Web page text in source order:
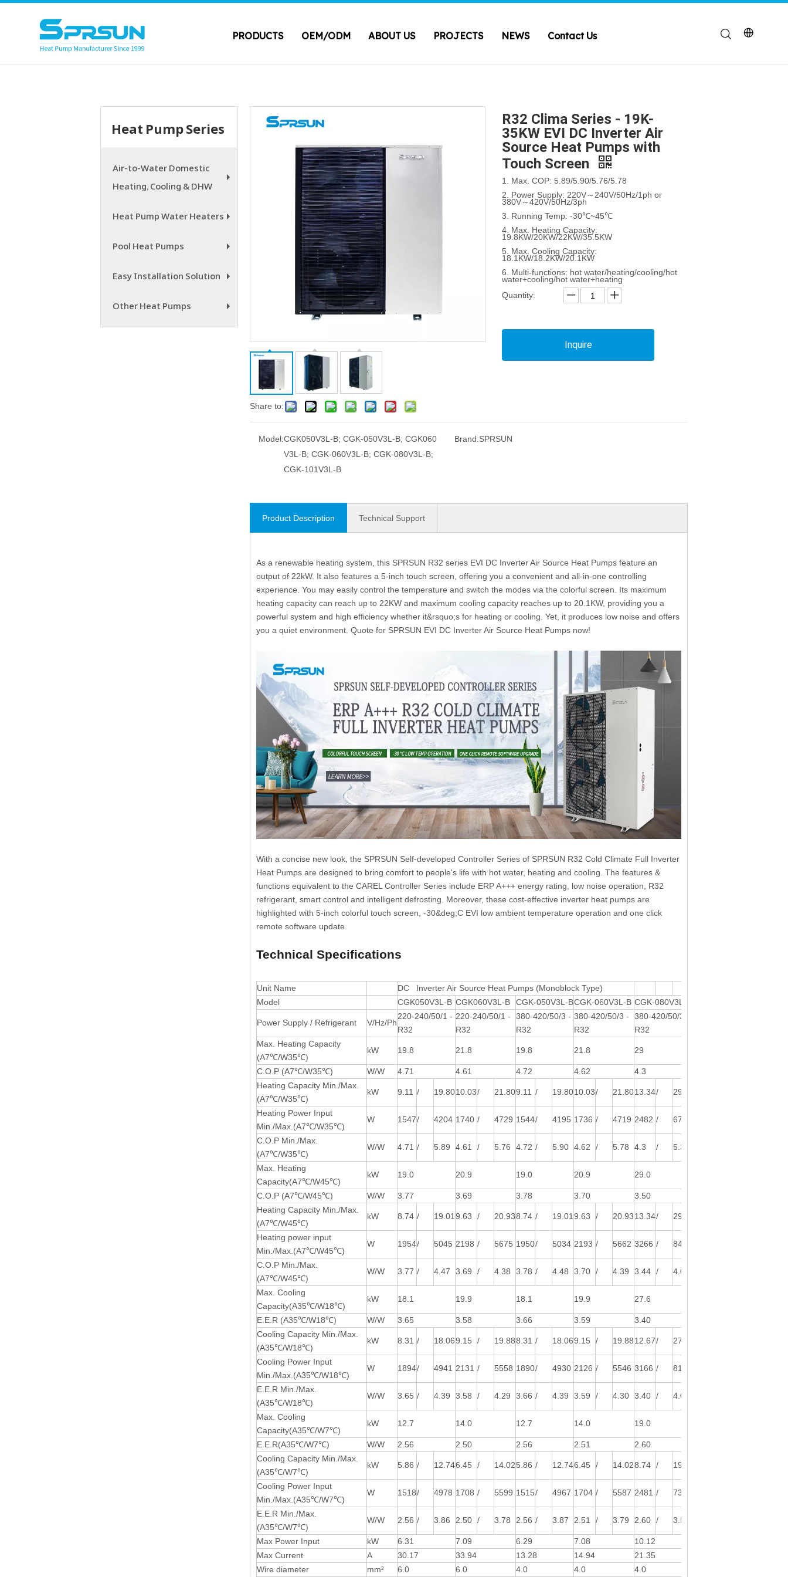
PRODUCTS OEM/ODM ABOUT US PROJECTS NEWS Contact Us
Heat Pump Series
Air-to-Water Domestic
Heating, Cooling & DHW
Heat Pump Water Heaters
Pool Heat Pumps
Easy Installation Solution
Other Heat Pumps
Share to:
R32 Clima Series - 19K-
35KW EVI DC Inverter Air
Source Heat Pumps with
Touch Screen
1. Max. COP: 5.89/5.90/5.76/5.78
2. Power Supply: 220V～240V/50Hz/1ph or
380V～420V/50Hz/3ph
3. Running Temp: -30℃~45℃
4. Max. Heating Capacity:
19.8KW/20KW/22KW/35.5KW
5. Max. Cooling Capacity:
18.1KW/18.2KW/20.1KW
6. Multi-functions: hot water/heating/cooling/hot
water+cooling/hot water+heating
Quantity:
Inquire
Model:CGK050V3L-B; CGK-050V3L-B; CGK060
V3L-B; CGK-060V3L-B; CGK-080V3L-B;
CGK-101V3L-B
Brand:SPRSUN
Product Description Technical Support
As a renewable heating system, this SPRSUN R32 series EVI DC Inverter Air Source Heat Pumps feature an
output of 22kW. It also features a 5-inch touch screen, offering you a convenient and all-in-one controlling
experience. You may easily control the temperature and switch the modes via the colorful screen. Its maximum
heating capacity can reach up to 22KW and maximum cooling capacity reaches up to 20.1KW, providing you a
powerful system and high efficiency whether it&rsquo;s for heating or cooling. Yet, it produces low noise and offers
you a quiet environment. Quote for SPRSUN EVI DC Inverter Air Source Heat Pumps now!
With a concise new look, the SPRSUN Self-developed Controller Series of SPRSUN R32 Cold Climate Full Inverter
Heat Pumps are designed to bring comfort to people's life with hot water, heating and cooling. The features &
functions equivalent to the CAREL Controller Series include ERP A+++ energy rating, low noise operation, R32
refrigerant, smart control and intelligent defrosting. Moreover, these cost-effective inverter heat pumps are
highlighted with 5-inch colorful touch screen, -30&deg;C EVI low ambient temperature operation and one click
remote software update.
Technical Specifications
Unit Name
DC Inverter Air Source Heat Pumps (Monoblock Type)
Model
CGK050V3L-B CGK060V3L-B CGK-050V3L-BCGK-060V3L-B CGK-080V3L-B
Power Supply / Refrigerant V/Hz/Ph
220-240/50/1 -
R32
220-240/50/1 -
R32
380-420/50/3 -
R32
380-420/50/3 -
R32
380-420/50/3 -
R32
Max. Heating Capacity
(A7℃/W35℃)
kW 19.8 21.8 19.8 21.8 29
C.O.P (A7℃/W35℃) W/W 4.71 4.61 4.72 4.62 4.3
Heating Capacity Min./Max.
(A7℃/W35℃)
kW 9.11 / 19.8010.03/ 21.809.11 / 19.8010.03/ 21.8013.34/ 29.00
Heating Power Input
Min./Max.(A7℃/W35℃)
W 1547/ 4204 1740 / 4729 1544/ 4195 1736 / 4719 2482 / 6744
C.O.P Min./Max.
(A7℃/W35℃)
W/W 4.71 / 5.89 4.61 / 5.76 4.72 / 5.90 4.62 / 5.78 4.3 / 5.38
Max. Heating
Capacity(A7℃/W45℃)
kW 19.0 20.9 19.0 20.9 29.0
C.O.P (A7℃/W45℃) W/W 3.77 3.69 3.78 3.70 3.50
Heating Capacity Min./Max.
(A7℃/W45℃)
kW 8.74 / 19.01 9.63 / 20.938.74 / 19.01 9.63 / 20.9313.34/ 29.00
Heating power input
Min./Max.(A7℃/W45℃)
W 1954/ 5045 2198 / 5675 1950/ 5034 2193 / 5662 3266 / 8430
C.O.P Min./Max.
(A7℃/W45℃)
W/W 3.77 / 4.47 3.69 / 4.38 3.78 / 4.48 3.70 / 4.39 3.44 / 4.09
Max. Cooling
Capacity(A35℃/W18℃)
kW 18.1 19.9 18.1 19.9 27.6
E.E.R (A35℃/W18℃) W/W 3.65 3.58 3.66 3.59 3.40
Cooling Capacity Min./Max.
(A35℃/W18℃)
kW 8.31 / 18.069.15 / 19.888.31 / 18.069.15 / 19.8812.67/ 27.55
Cooling Power Input
Min./Max.(A35℃/W18℃)
W 1894/ 4941 2131 / 5558 1890/ 4930 2126 / 5546 3166 / 8115
E.E.R Min./Max.
(A35℃/W18℃)
W/W 3.65 / 4.39 3.58 / 4.29 3.66 / 4.39 3.59 / 4.30 3.40 / 4.00
Max. Cooling
Capacity(A35℃/W7℃)
kW 12.7 14.0 12.7 14.0 19.0
E.E.R(A35℃/W7℃) W/W 2.56 2.50 2.56 2.51 2.60
Cooling Capacity Min./Max.
(A35℃/W7℃)
kW 5.86 / 12.746.45 / 14.025.86 / 12.746.45 / 14.028.74 / 19.00
Cooling Power Input
Min./Max.(A35℃/W7℃)
W 1518/ 4978 1708 / 5599 1515/ 4967 1704 / 5587 2481 / 7308
E.E.R Min./Max.
(A35℃/W7℃)
W/W 2.56 / 3.86 2.50 / 3.78 2.56 / 3.87 2.51 / 3.79 2.60 / 3.52
Max Power Input kW 6.31 7.09 6.29 7.08 10.12
Max Current
A 30.17 33.94 13.28 14.94 21.35
Wire diameter
mm² 6.0 6.0 4.0 4.0 4.0